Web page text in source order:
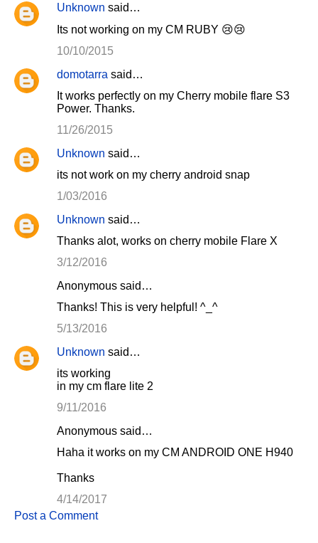
Unknown said…
Its not working on my CM RUBY 😢😢
10/10/2015
domotarra said…
It works perfectly on my Cherry mobile flare S3
Power. Thanks.
11/26/2015
Unknown said…
its not work on my cherry android snap
1/03/2016
Unknown said…
Thanks alot, works on cherry mobile Flare X
3/12/2016
Anonymous said…
Thanks! This is very helpful! ^_^
5/13/2016
Unknown said…
its working
in my cm flare lite 2
9/11/2016
Anonymous said…
Haha it works on my CM ANDROID ONE H940
Thanks
4/14/2017
Post a Comment